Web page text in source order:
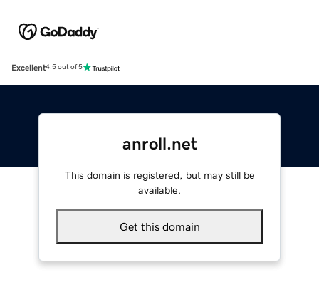
Excellent4.5 out of 5
anroll.net
This domain is registered, but may still be
available.
Get this domain